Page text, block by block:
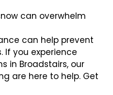
can overwhelm
can help prevent
If you experience
in Broadstairs, our
are here to help. Get